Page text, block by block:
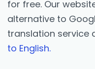
for free. Our
alternative to
translation service
to English.